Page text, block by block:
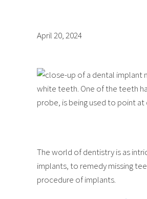
April 20, 2024
The world of dentistry is as
implants, to remedy missing
procedure of implants.